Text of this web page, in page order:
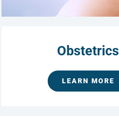
Obstetrics
LEARN MORE